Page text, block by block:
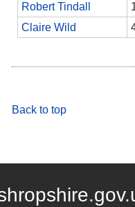
Robert Tindall
Claire Wild
Back to top